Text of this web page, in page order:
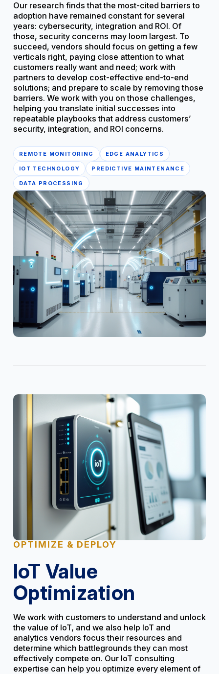
Our research finds that the most-cited barriers to
adoption have remained constant for several
years: cybersecurity, integration and ROI. Of
those, security concerns may loom largest. To
succeed, vendors should focus on getting a few
verticals right, paying close attention to what
customers really want and need; work with
partners to develop cost-effective end-to-end
solutions; and prepare to scale by removing those
barriers. We work with you on those challenges,
helping you translate initial successes into
repeatable playbooks that address customers’
security, integration, and ROI concerns.
REMOTE MONITORING EDGE ANALYTICS
IOT TECHNOLOGY PREDICTIVE MAINTENANCE
DATA PROCESSING
OPTIMIZE & DEPLOY
IoT Value
Optimization
We work with customers to understand and unlock
the value of IoT, and we also help IoT and
analytics vendors focus their resources and
determine which battlegrounds they can most
effectively compete on. Our IoT consulting
expertise can help you optimize every element of